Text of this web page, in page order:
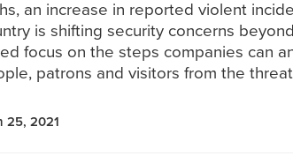
an increase in reported violent
is shifting security concerns
focus on the steps companies can
patrons and visitors from the
25, 2021